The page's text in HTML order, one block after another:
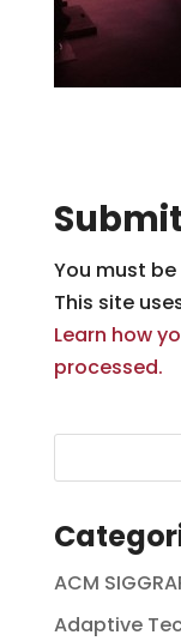
You must be
This site
Learn how
processed.
ACM
Adaptive